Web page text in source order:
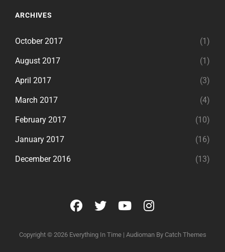
ARCHIVES
October 2017 (1)
August 2017 (1)
April 2017 (3)
March 2017 (4)
February 2017 (10)
January 2017 (16)
December 2016 (13)
facebook
twitteryoutubeinstagram
Copyright © 2026 Everything In Time | Audioman By Catch Themes